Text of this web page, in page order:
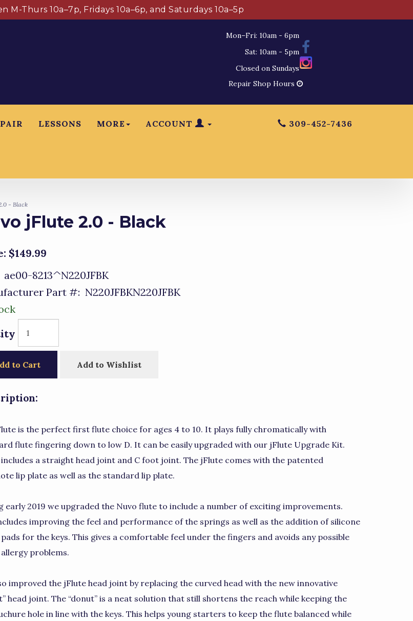
M-Thurs 10a–7p, Fridays 10a–6p, and Saturdays 10a–5p
Mon–Fri: 10am - 6pm
Sat: 10am - 5pm
Closed on Sundays
Repair Shop Hours
LESSONS MORE ACCOUNT 309-452-7436
- Black
jFlute 2.0 - Black
$149.99
ae00-8213^N220JFBK
Part #: N220JFBKN220JFBK
to Cart Add to Wishlist
is the perfect first flute choice for ages 4 to 10. It plays fully chromatically with
flute fingering down to low D. It can be easily upgraded with our jFlute Upgrade Kit.
a straight head joint and C foot joint. The jFlute comes with the patented
lip plate as well as the standard lip plate.
early 2019 we upgraded the Nuvo flute to include a number of exciting improvements.
improving the feel and performance of the springs as well as the addition of silicone
for the keys. This gives a comfortable feel under the fingers and avoids any possible
problems.
improved the jFlute head joint by replacing the curved head with the new innovative
head joint. The “donut” is a neat solution that still shortens the reach while keeping the
hole in line with the keys. This helps young starters to keep the flute balanced while